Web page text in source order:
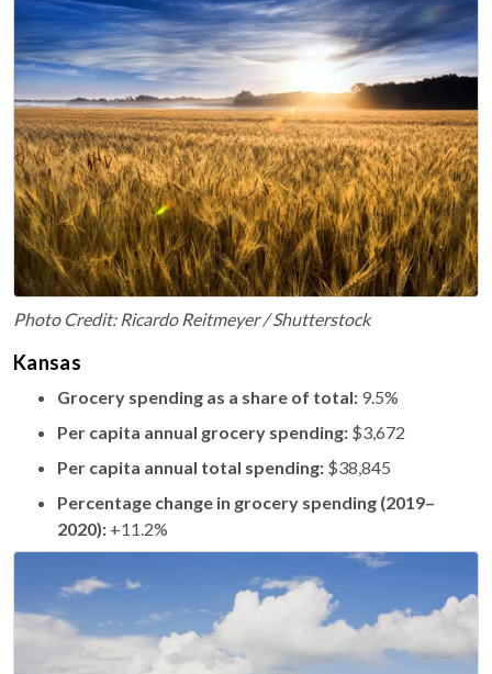
Photo Credit: Ricardo Reitmeyer / Shutterstock
Kansas
Grocery spending as a share of total: 9.5%
Per capita annual grocery spending: $3,672
Per capita annual total spending: $38,845
Percentage change in grocery spending (2019–
2020): +11.2%